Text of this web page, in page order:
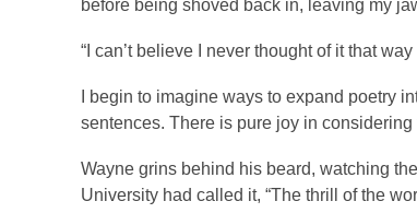
before being shoved back in, leaving my
“I can’t believe I never thought of it that way
I begin to imagine ways to expand poetry
sentences. There is pure joy in
Wayne grins behind his beard, watching
University had called it, “The thrill of the